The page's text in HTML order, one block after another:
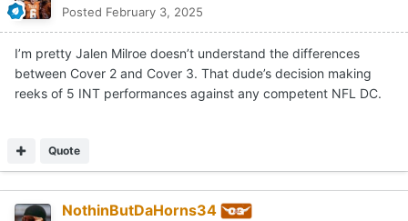
Posted February 3, 2025
I’m pretty Jalen Milroe doesn’t understand the differences
between Cover 2 and Cover 3. That dude’s decision making
reeks of 5 INT performances against any competent NFL DC.
Quote
NothinButDaHorns34